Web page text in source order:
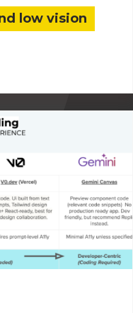
low vision